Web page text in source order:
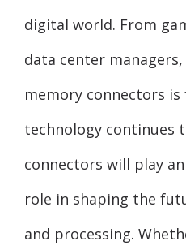
digital world. From
data center
memory connectors is
technology continues
connectors will play
role in shaping the
and processing.